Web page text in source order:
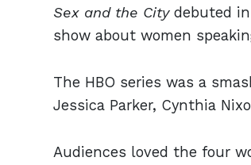
Sex and the Citydebuted in
show about women
The HBO series was a
Jessica Parker, Cynthia
Audiences loved the four